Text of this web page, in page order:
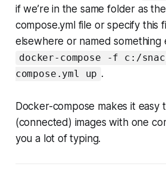
if we’re in the same folder as
compose.yml file or specify this
elsewhere or named something
docker-compose -f c:/
compose.yml up .
Docker-compose makes it easy
(connected) images with one
you a lot of typing.